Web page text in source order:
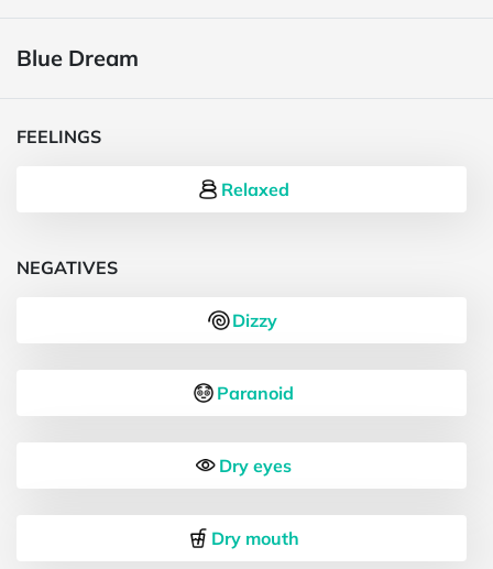
Blue Dream
FEELINGS
Relaxed
NEGATIVES
Dizzy
Paranoid
Dry eyes
Dry mouth